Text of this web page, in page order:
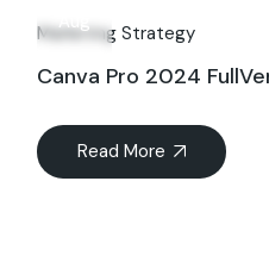
Aug
Marketing Strategy
Canva Pro 2024
Read More